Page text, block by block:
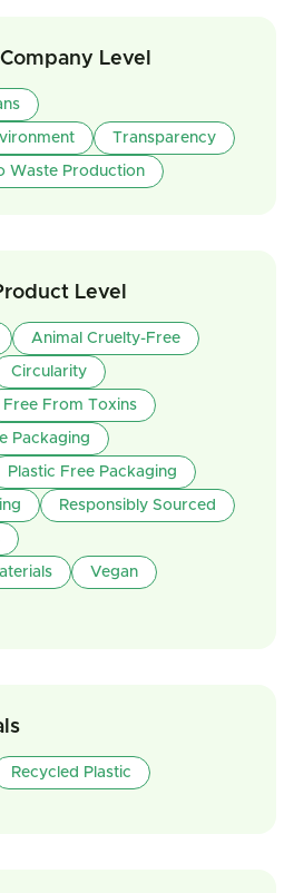
Level
Transparency
Waste Production
Level
Animal Cruelty-Free
Circularity
Free From Toxins
Packaging
Plastic Free Packaging
Responsibly Sourced
Vegan
Recycled Plastic